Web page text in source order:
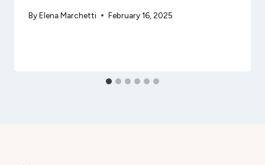
ByElena Marchetti February 16, 2025